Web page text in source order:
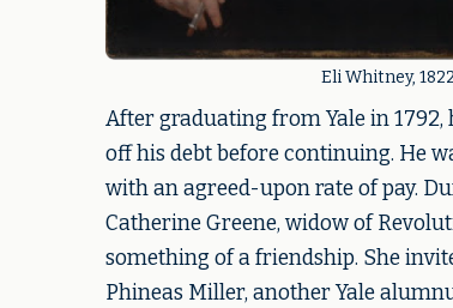
Eli Whitney, 1822
After graduating from Yale in 1792,
off his debt before continuing. He
with an agreed-upon rate of pay.
Catherine Greene, widow of
something of a friendship. She
Phineas Miller, another Yale